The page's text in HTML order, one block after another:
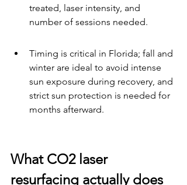
treated, laser intensity, and
number of sessions needed.
Timing is critical in Florida; fall and
winter are ideal to avoid intense
sun exposure during recovery, and
strict sun protection is needed for
months afterward.
What CO2 laser
resurfacing actually does